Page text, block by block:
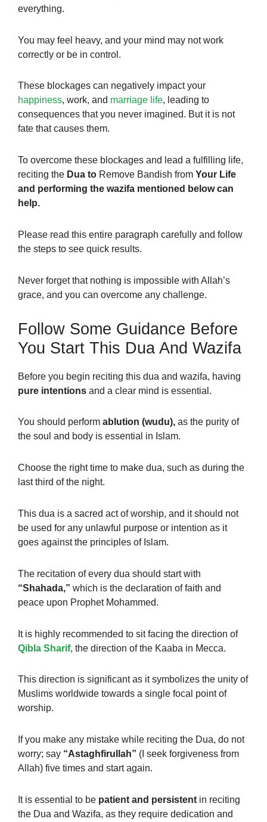
everything.
You may feel heavy, and your mind may not work
correctly or be in control.
These blockages can negatively impact your
happiness, work, and marriage life, leading to
consequences that you never imagined. But it is not
fate that causes them.
To overcome these blockages and lead a fulfilling life,
reciting the Dua to Remove Bandish from Your Life
and performing the wazifa mentioned below can
help.
Please read this entire paragraph carefully and follow
the steps to see quick results.
Never forget that nothing is impossible with Allah’s
grace, and you can overcome any challenge.
Follow Some Guidance Before
You Start This Dua And Wazifa
Before you begin reciting this dua and wazifa, having
pure intentions and a clear mind is essential.
You should perform ablution (wudu), as the purity of
the soul and body is essential in Islam.
Choose the right time to make dua, such as during the
last third of the night.
This dua is a sacred act of worship, and it should not
be used for any unlawful purpose or intention as it
goes against the principles of Islam.
The recitation of every dua should start with
“Shahada,” which is the declaration of faith and
peace upon Prophet Mohammed.
It is highly recommended to sit facing the direction of
Qibla Sharif, the direction of the Kaaba in Mecca.
This direction is significant as it symbolizes the unity of
Muslims worldwide towards a single focal point of
worship.
If you make any mistake while reciting the Dua, do not
worry; say “Astaghfirullah” (I seek forgiveness from
Allah) five times and start again.
It is essential to be patient and persistent in reciting
the Dua and Wazifa, as they require dedication and